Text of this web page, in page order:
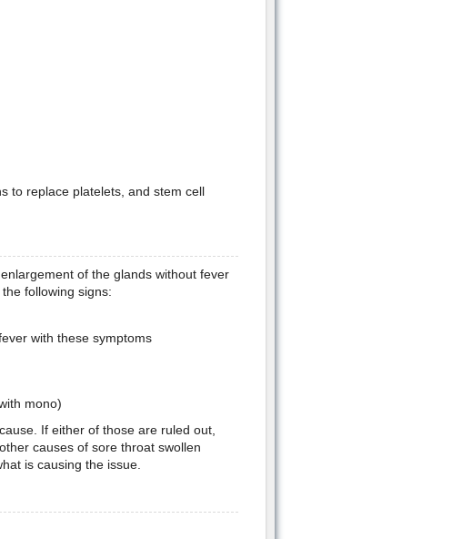
to replace platelets, and stem cell
of the glands without fever
following signs:
with these symptoms
mono)
If either of those are ruled out,
causes of sore throat swollen
is causing the issue.